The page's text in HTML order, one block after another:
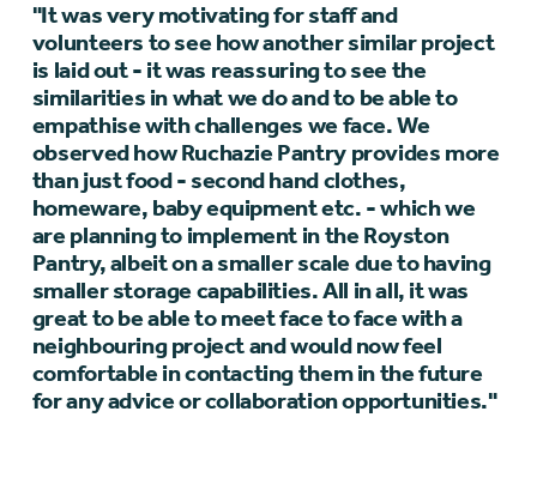
"It was very motivating for staff and
volunteers to see how another similar project
is laid out - it was reassuring to see the
similarities in what we do and to be able to
empathise with challenges we face. We
observed how Ruchazie Pantry provides more
than just food - second hand clothes,
homeware, baby equipment etc. - which we
are planning to implement in the Royston
Pantry, albeit on a smaller scale due to having
smaller storage capabilities. All in all, it was
great to be able to meet face to face with a
neighbouring project and would now feel
comfortable in contacting them in the future
for any advice or collaboration opportunities."